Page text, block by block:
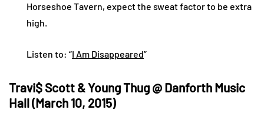
Horseshoe Tavern, expect the sweat factor to be extra
high.
Listen to: “I Am Disappeared”
Travi$ Scott & Young Thug @ Danforth Music
Hall (March 10, 2015)